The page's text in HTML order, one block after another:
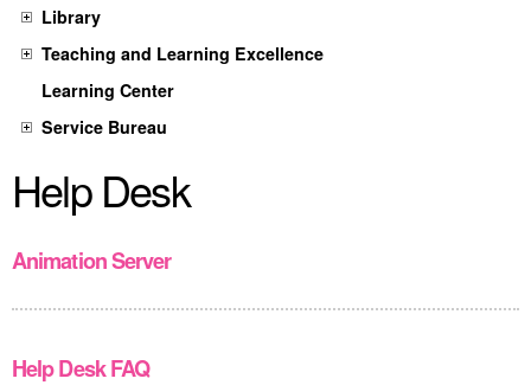
Library
Teaching and Learning Excellence
Learning Center
Service Bureau
Help Desk
Animation Server
Help Desk FAQ